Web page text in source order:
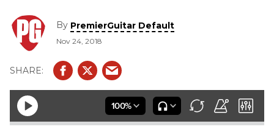
By PremierGuitar Default
Nov 24, 2018